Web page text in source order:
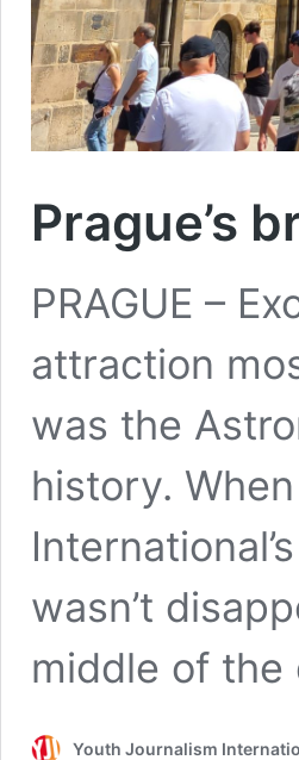
Prague’s
PRAGUE –
attraction
was the
history.
wasn’t
middle of
Youth Journalism